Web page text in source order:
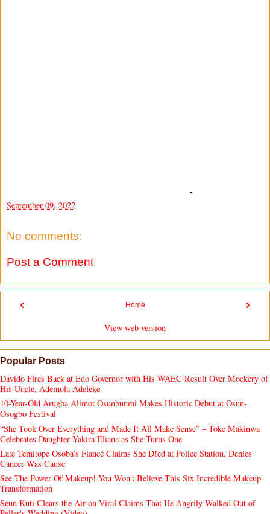
-
September 09, 2022
No comments:
Post a Comment
‹ ›
Home
View web version
Popular Posts
Davido Fires Back at Edo Governor with His WAEC Result Over Mockery of
His Uncle, Ademola Adeleke.
10-Year-Old Arugba Alimot Osunbunmi Makes Historic Debut at Osun-
Osogbo Festival
“She Took Over Everything and Made It All Make Sense” – Toke Makinwa
Celebrates Daughter Yakira Eliana as She Turns One
Late Temitope Osoba’s Fiancé Claims She D!ed at Police Station, Denies
Cancer Was Cause
See The Power Of Makeup! You Won't Believe This Six Incredible Makeup
Transformation
Seun Kuti Clears the Air on Viral Claims That He Angrily Walked Out of